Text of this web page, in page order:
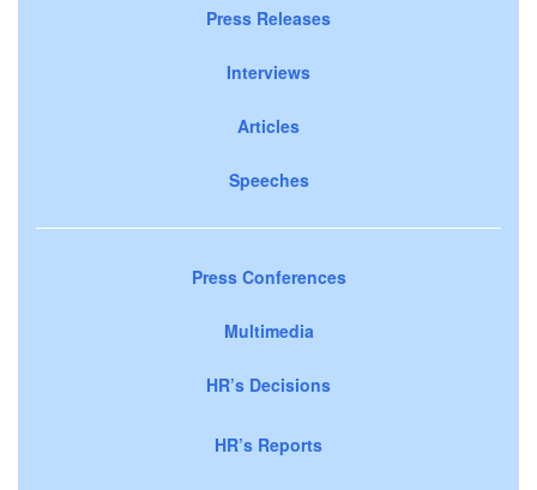
Press Releases
Interviews
Articles
Speeches
Press Conferences
Multimedia
HR’s Decisions
HR’s Reports